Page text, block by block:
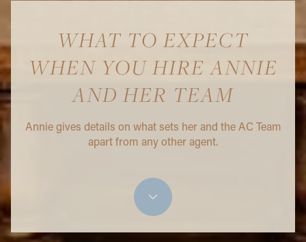
WHAT TO EXPECT
WHEN YOU HIRE ANNIE
AND HER TEAM
Annie gives details on what sets her and the AC Team
apart from any other agent.